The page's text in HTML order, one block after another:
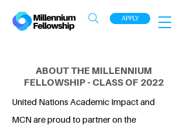
APPLY
ABOUT THE MILLENNIUM
FELLOWSHIP - CLASS OF 2022
United Nations Academic Impact and
MCN are proud to partner on the